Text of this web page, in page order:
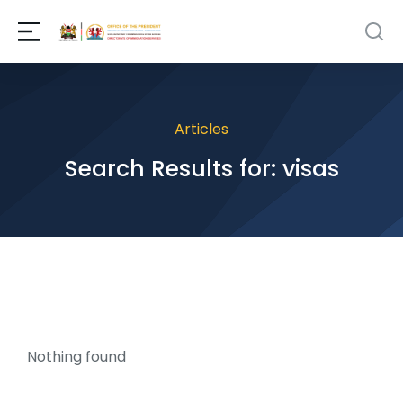
Articles
Search Results for: visas
Nothing found